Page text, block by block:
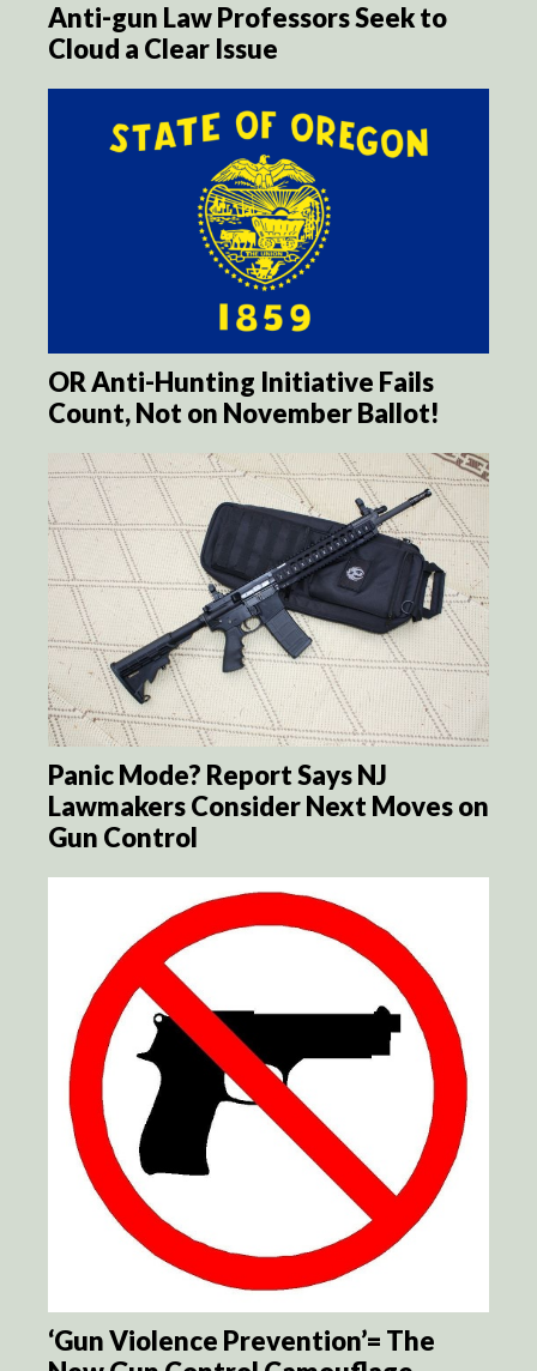
Anti-gun Law Professors Seek to
Cloud a Clear Issue
OR Anti-Hunting Initiative Fails
Count, Not on November Ballot!
Panic Mode? Report Says NJ
Lawmakers Consider Next Moves on
Gun Control
‘Gun Violence Prevention’= The